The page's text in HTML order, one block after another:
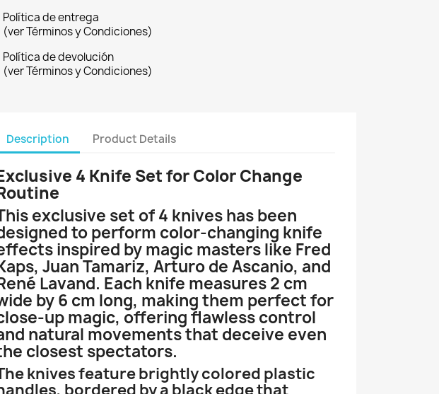
Política de entrega
(ver Términos y Condiciones)
Política de devolución
(ver Términos y Condiciones)
Description Product Details
4 Knife Set forColor Change
exclusive set of 4 knives has been
to perform color-changing knife
inspired by magic masters like Fred
Juan Tamariz, Arturo de Ascanio, and
Lavand. Each knife measures 2 cm
by 6 cm long, making them perfect for
up magic, offering flawless control
natural movements that deceive even
closest spectators.
knives feature brightly colored plastic